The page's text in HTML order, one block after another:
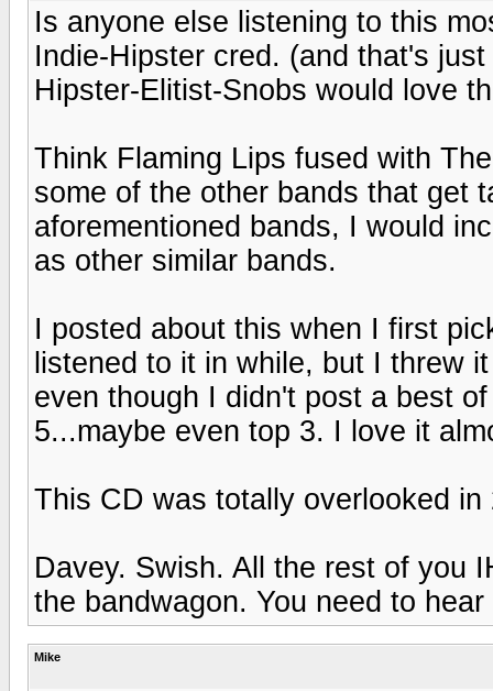
Is anyone else listening to this
Indie-Hipster cred. (and that's
Hipster-Elitist-Snobs would love
Think Flaming Lips fused with
some of the other bands that get
aforementioned bands, I would
as other similar bands.
I posted about this when I first
listened to it in while, but I threw
even though I didn't post a best
5...maybe even top 3. I love it
This CD was totally overlooked
Davey. Swish. All the rest of you
the bandwagon. You need to
Mike